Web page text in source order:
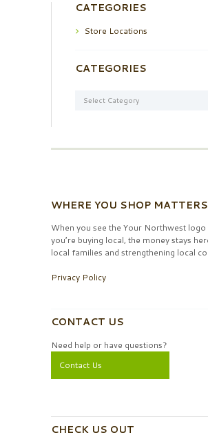
CATEGORIES
Store Locations
CATEGORIES
WHERE YOU SHOP MATTERS
When you see the Your Northwest logo
you’re buying local, the money stays
local families and strengthening local
Privacy Policy
CONTACT US
Need help or have questions?
Contact Us
CHECK US OUT